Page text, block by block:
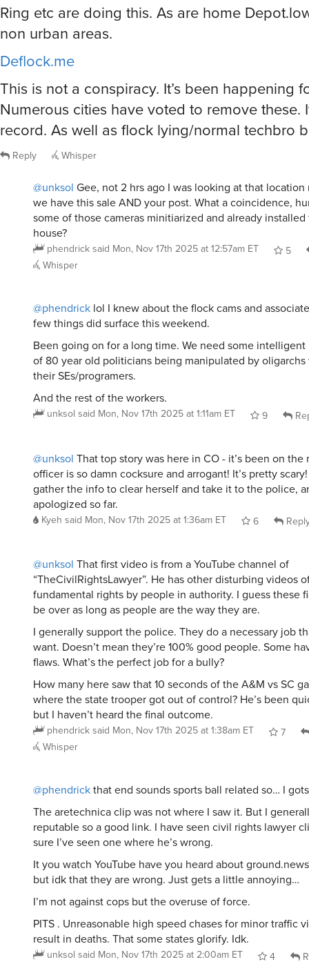
Ring etc are doing this. As are home
non urban areas.
Deflock.me
This is not a conspiracy. It’s been happening
Numerous cities have voted to remove these.
record. As well as flock lying/normal techbro
Reply Whisper
@unksol Gee, not 2 hrs ago I was looking at that
we have this sale AND your post. What a coincidence,
some of those cameras minitiarized and already
house?
phendrick said Mon, Nov 17th 2025 at 12:57am ET
5
Whisper
@phendrick lol I knew about the flock cams and
few things did surface this weekend.
Been going on for a long time. We need some
of 80 year old politicians being manipulated by oligarchs
their SEs/programers.
And the rest of the workers.
unksol said Mon, Nov 17th 2025 at 1:11am ET 9
@unksol That top story was here in CO - it’s been on the
officer is so damn cocksure and arrogant! It’s pretty
gather the info to clear herself and take it to the police,
apologized so far.
Kyeh said Mon, Nov 17th 2025 at 1:36am ET 6
@unksol That first video is from a YouTube channel of
“TheCivilRightsLawyer”. He has other disturbing videos
fundamental rights by people in authority. I guess these
be over as long as people are the way they are.
I generally support the police. They do a necessary job
want. Doesn’t mean they’re 100% good people. Some
flaws. What’s the perfect job for a bully?
How many here saw that 10 seconds of the A&M vs SC
where the state trooper got out of control? He’s been
but I haven’t heard the final outcome.
phendrick said Mon, Nov 17th 2025 at 1:38am ET
7
Whisper
@phendrickthat end sounds sports ball related so… I
The aretechnica clip was not where I saw it. But I
reputable so a good link. I have seen civil rights lawyer
sure I’ve seen one where he’s wrong.
It you watch YouTube have you heard about
but idk that they are wrong. Just gets a little annoying…
I’m not against cops but the overuse of force.
PITS . Unreasonable high speed chases for minor traffic
result in deaths. That some states glorify. Idk.
unksol said Mon, Nov 17th 2025 at 2:00am ET 4